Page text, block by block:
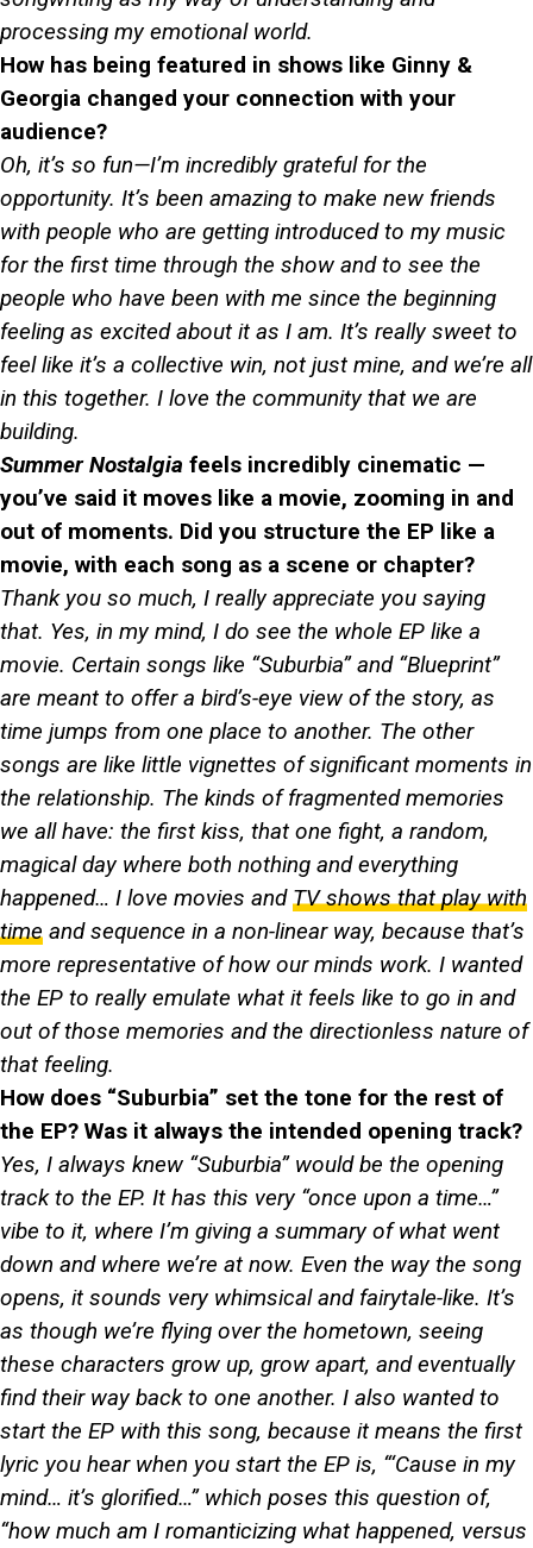
processing my emotional world.
How has being featured in shows like Ginny &
Georgia changed your connection with your
audience?
Oh, it’s so fun—I’m incredibly grateful for the
opportunity. It’s been amazing to make new friends
with people who are getting introduced to my music
for the first time through the show and to see the
people who have been with me since the beginning
feeling as excited about it as I am. It’s really sweet to
feel like it’s a collective win, not just mine, and we’re all
in this together. I love the community that we are
building.
Summer Nostalgia feels incredibly cinematic —
you’ve said it moves like a movie, zooming in and
out of moments. Did you structure the EP like a
movie, with each song as a scene or chapter?
Thank you so much, I really appreciate you saying
that. Yes, in my mind, I do see the whole EP like a
movie. Certain songs like “Suburbia” and “Blueprint”
are meant to offer a bird’s-eye view of the story, as
time jumps from one place to another. The other
songs are like little vignettes of significant moments in
the relationship. The kinds of fragmented memories
we all have: the first kiss, that one fight, a random,
magical day where both nothing and everything
happened… I love movies andTV shows that play with
time and sequence in a non-linear way, because that’s
more representative of how our minds work. I wanted
the EP to really emulate what it feels like to go in and
out of those memories and the directionless nature of
that feeling.
How does “Suburbia” set the tone for the rest of
the EP? Was it always the intended opening track?
Yes, I always knew “Suburbia” would be the opening
track to the EP. It has this very “once upon a time…”
vibe to it, where I’m giving a summary of what went
down and where we’re at now. Even the way the song
opens, it sounds very whimsical and fairytale-like. It’s
as though we’re flying over the hometown, seeing
these characters grow up, grow apart, and eventually
find their way back to one another. I also wanted to
start the EP with this song, because it means the first
lyric you hear when you start the EP is, “‘Cause in my
mind… it’s glorified…” which poses this question of,
“how much am I romanticizing what happened, versus